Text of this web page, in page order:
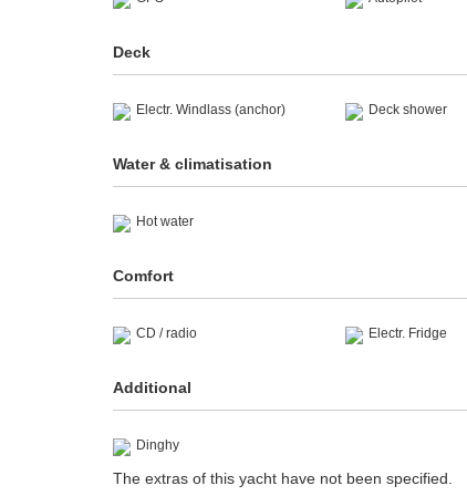
Deck
Electr. Windlass (anchor) Deck shower
Water & climatisation
Hot water
Comfort
CD / radio Electr. Fridge
Additional
Dinghy
The extras of this yacht have not been specified.